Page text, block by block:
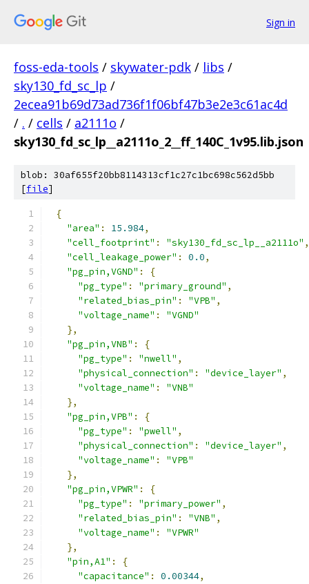
Sign in
foss-eda-tools / skywater-pdk / libs /
sky130_fd_sc_lp /
2ecea91b69d73ad736f1f06bf47b3e2e3c61ac4d
/ . / cells / a2111o /
sky130_fd_sc_lp__a2111o_2__ff_140C_1v95.lib.json
blob: 30af655f20bb8114313cf1c27c1bc698c562d5bb
[file]
{
"area" : 15.984,
"cell_footprint" : "sky130_fd_sc_lp__a2111o" ,
"cell_leakage_power" : 0.0,
"pg_pin,VGND" :
{
"pg_type" : "primary_ground" ,
"related_bias_pin" : "VPB" ,
"voltage_name" :
"VGND"
},
"pg_pin,VNB" :
{
"pg_type" : "nwell" ,
"physical_connection" : "device_layer" ,
"voltage_name" :
"VNB"
},
"pg_pin,VPB" :
{
"pg_type" : "pwell" ,
"physical_connection" : "device_layer" ,
"voltage_name" :
"VPB"
},
"pg_pin,VPWR" :
{
"pg_type" : "primary_power" ,
"related_bias_pin" : "VNB" ,
"voltage_name" :
"VPWR"
},
"pin,A1" :
{
"capacitance" : 0.00344,